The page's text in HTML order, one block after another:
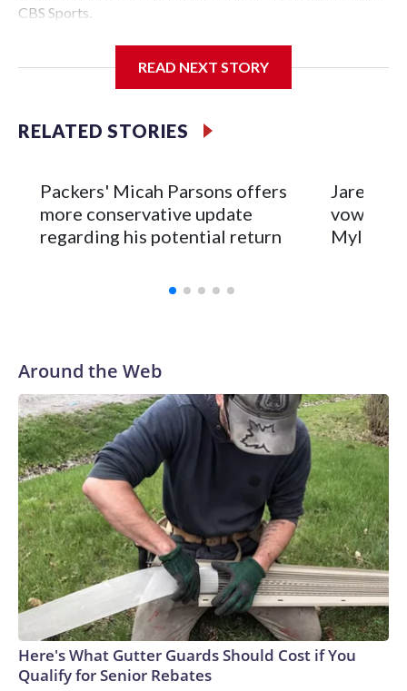
CBS Sports.
that he was finalizing a deal to become an analyst on CBS'
“As I enter this next chapter with CBS Sports and ‘The NFL
being around the greatest game in the world,” he said in the
video.
Wilson played 14 seasons after being taken by Seattle in the
spent his first 10 seasons with the Seahawks, leading them
two rocky years with the Broncos before playing one
season in Pittsburgh and another for the New York Giants.
READ NEXT STORY
RELATED STORIES
Packers' Micah Parsons offers
more conservative update
regarding his potential return
Jared
vows to
Myles
Around the Web
Here's What Gutter Guards Should Cost if You
Qualify for Senior Rebates